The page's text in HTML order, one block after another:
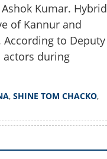
Kumar. Hybrid
of Kannur and
to Deputy
actors during
, SHINE TOM CHACKO,
Copy Link